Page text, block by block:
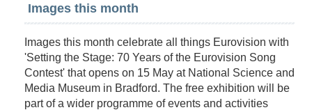
Images this month
Images this month celebrate all things Eurovision with
'Setting the Stage: 70 Years of the Eurovision Song
Contest' that opens on 15 May at National Science and
Media Museum in Bradford. The free exhibition will be
part of a wider programme of events and activities